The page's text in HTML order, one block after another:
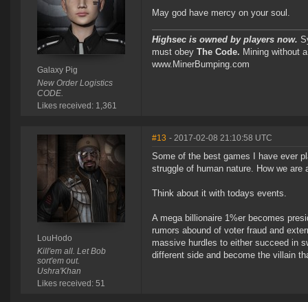
Galaxy Pig
New Order Logistics
CODE.
Likes received: 1,361
May god have mercy on your soul.
Highsec is owned by players now.
must obey The Code. Mining without
www.MinerBumping.com
LouHodo
Kill'em all. Let Bob
sort'em out.
Ushra'Khan
Likes received: 51
#13 - 2017-02-08 21:10:58 UTC
Some of the best games I have ever
struggle of human nature. How we
Think about it with todays events.
A mega billionaire 1%er becomes
rumors abound of voter fraud and
massive hurdles to either succeed in
different side and become the villain